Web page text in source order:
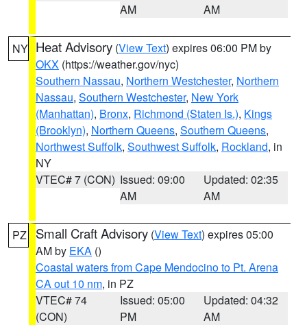
AM
AM
NY Heat Advisory (View Text) expires 06:00 PM by
OKX (https://weather.gov/nyc)
Southern Nassau, Northern Westchester, Northern
Nassau, Southern Westchester, New York
(Manhattan), Bronx, Richmond (Staten Is.), Kings
(Brooklyn), Northern Queens, Southern Queens,
Northwest Suffolk, Southwest Suffolk, Rockland, in
NY
VTEC# 7 (CON) Issued: 09:00
AM
Updated: 02:35
AM
PZ Small Craft Advisory (View Text) expires 05:00
AM by EKA ()
Coastal waters from Cape Mendocino to Pt. Arena
CA out 10 nm, in PZ
VTEC# 74
(CON)
Issued: 05:00
PM
Updated: 04:32
AM